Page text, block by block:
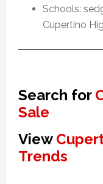
Schools:
Cupertino
Search for
Sale
View
Trends